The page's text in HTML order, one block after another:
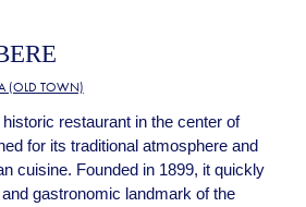
(OLD TOWN)
restaurant in the center of
for its traditional atmosphere and
cuisine. Founded in 1899, it quickly
gastronomic landmark of the